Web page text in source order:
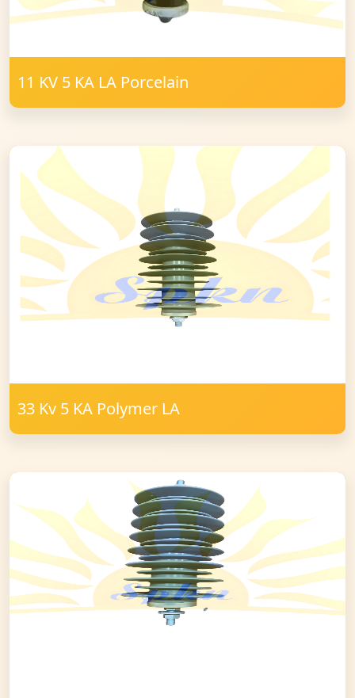
11 KV 5 KA LA Porcelain
33 Kv 5 KA Polymer LA